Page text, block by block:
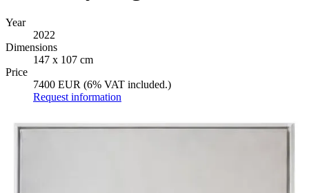
Year
2022
Dimensions
147 x 107 cm
Price
7400 EUR (6% VAT included.)
Request information